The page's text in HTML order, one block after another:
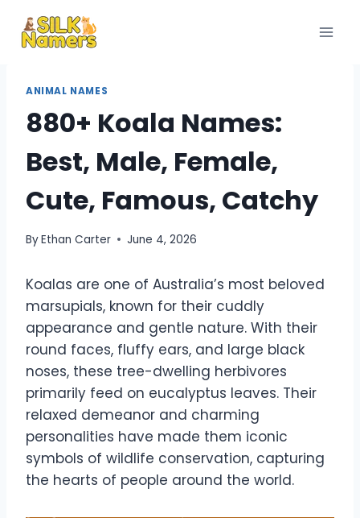
content
ANIMAL NAMES
880+ Koala Names:
Best, Male, Female,
Cute, Famous, Catchy
ByEthan Carter June 4, 2026
Koalas are one of Australia’s most beloved
marsupials, known for their cuddly
appearance and gentle nature. With their
round faces, fluffy ears, and large black
noses, these tree-dwelling herbivores
primarily feed on eucalyptus leaves. Their
relaxed demeanor and charming
personalities have made them iconic
symbols of wildlife conservation, capturing
the hearts of people around the world.